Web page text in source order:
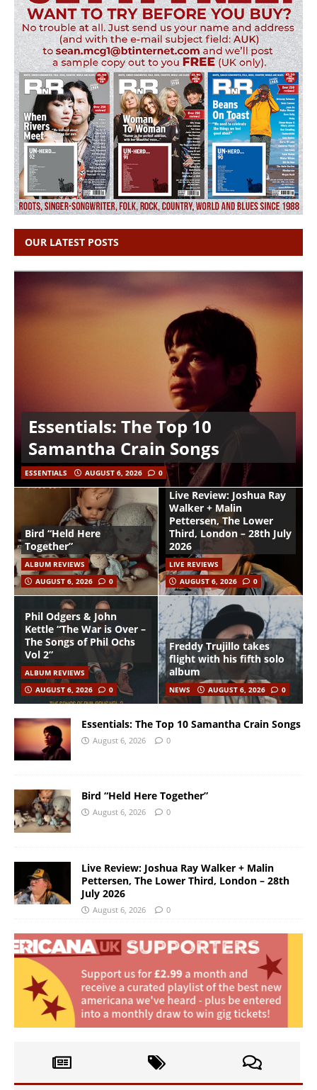
OUR LATEST POSTS
Essentials: The Top 10
Samantha Crain Songs
ESSENTIALS AUGUST 6, 2026 0
Bird “Held Here
Together”
ALBUM REVIEWS
AUGUST 6, 2026
0
Live Review: Joshua Ray
Walker + Malin
Pettersen, The Lower
Third, London – 28th July
2026
LIVE REVIEWS
AUGUST 6, 2026
0
Phil Odgers & John
Kettle “The War is Over –
The Songs of Phil Ochs
Vol 2”
ALBUM REVIEWS
AUGUST 6, 2026
0
Freddy Trujillo takes
flight with his fifth solo
album
NEWS AUGUST 6, 2026 0
Essentials: The Top 10 Samantha Crain Songs
August 6, 2026 0
Bird “Held Here Together”
August 6, 2026 0
Live Review: Joshua Ray Walker + Malin
Pettersen, The Lower Third, London – 28th
July 2026
August 6, 2026 0